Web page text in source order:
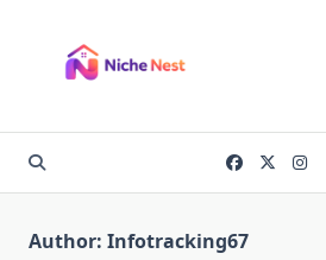
content
Author: Infotracking67